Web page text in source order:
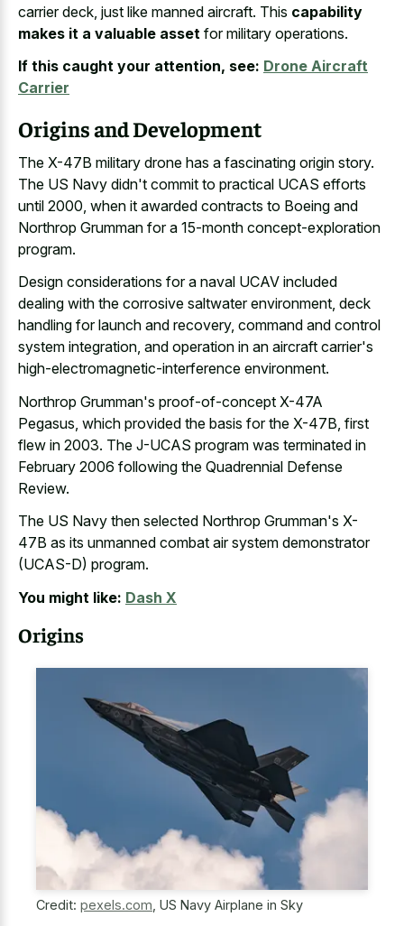
carrier deck, just like manned aircraft. This capability
makes it a valuable asset for military operations.
If this caught your attention, see: Drone Aircraft
Carrier
Origins and Development
The X-47B military drone has a fascinating origin story.
The US Navy didn't commit to practical UCAS efforts
until 2000, when it awarded contracts to Boeing and
Northrop Grumman for a 15-month concept-exploration
program.
Design considerations for a naval UCAV included
dealing with the corrosive saltwater environment, deck
handling for launch and recovery, command and control
system integration, and operation in an aircraft carrier's
high-electromagnetic-interference environment.
Northrop Grumman's proof-of-concept X-47A
Pegasus, which provided the basis for the X-47B, first
flew in 2003. The J-UCAS program was terminated in
February 2006 following the Quadrennial Defense
Review.
The US Navy then selected Northrop Grumman's X-
47B as its unmanned combat air system demonstrator
(UCAS-D) program.
You might like: Dash X
Origins
Credit: pexels.com US Navy Airplane in Sky